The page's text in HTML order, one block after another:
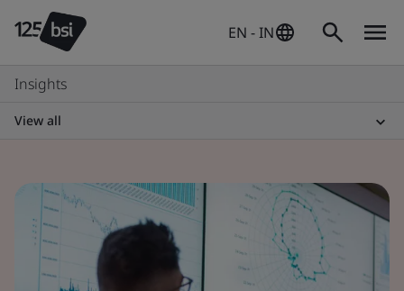
EN - IN
Insights
View all